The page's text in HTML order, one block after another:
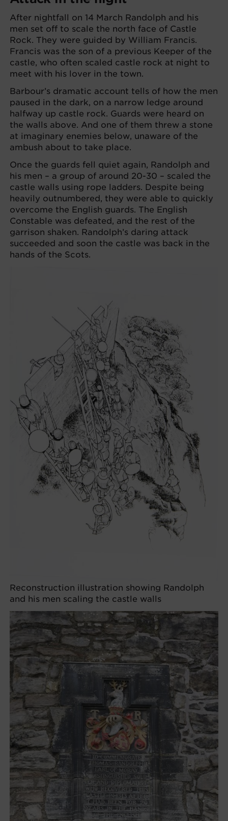
After nightfall on 14 March Randolph and his
men set off to scale the north face of Castle
Rock. They were guided by William Francis.
Francis was the son of a previous Keeper of the
castle, who often scaled castle rock at night to
meet with his lover in the town.
Barbour’s dramatic account tells of how the men
paused in the dark, on a narrow ledge around
halfway up castle rock. Guards were heard on
the walls above. And one of them threw a stone
at imaginary enemies below, unaware of the
ambush about to take place.
Once the guards fell quiet again, Randolph and
his men – a group of around 20-30 – scaled the
castle walls using rope ladders. Despite being
heavily outnumbered, they were able to quickly
overcome the English guards. The English
Constable was defeated, and the rest of the
garrison shaken. Randolph’s daring attack
succeeded and soon the castle was back in the
hands of the Scots.
Reconstruction illustration showing Randolph
and his men scaling the castle walls